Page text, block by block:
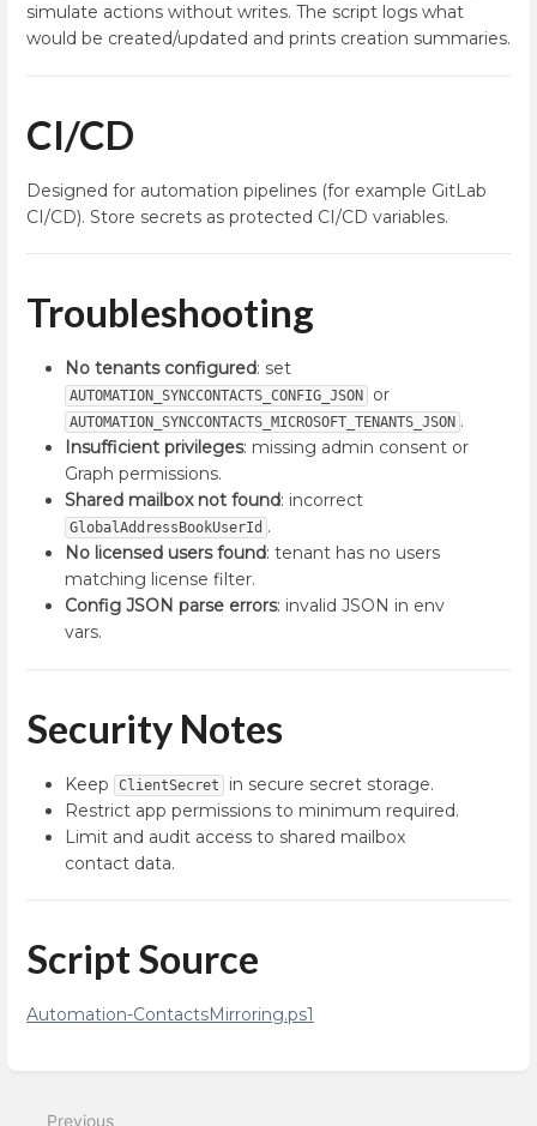
simulate actions without writes. The script logs what
would be created/updated and prints creation summaries.
CI/CD
Designed for automation pipelines (for example GitLab
CI/CD). Store secrets as protected CI/CD variables.
Troubleshooting
No tenants configured: set
AUTOMATION_SYNCCONTACTS_CONFIG_JSON or
AUTOMATION_SYNCCONTACTS_MICROSOFT_TENANTS_JSON .
Insufficient privileges: missing admin consent or
Graph permissions.
Shared mailbox not found: incorrect
GlobalAddressBookUserId .
No licensed users found: tenant has no users
matching license filter.
Config JSON parse errors: invalid JSON in env
vars.
Security Notes
Keep ClientSecret
in secure secret storage.
Restrict app permissions to minimum required.
Limit and audit access to shared mailbox
contact data.
Script Source
Automation-ContactsMirroring.ps1
Previous